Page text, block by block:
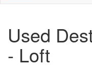
Used
- Loft